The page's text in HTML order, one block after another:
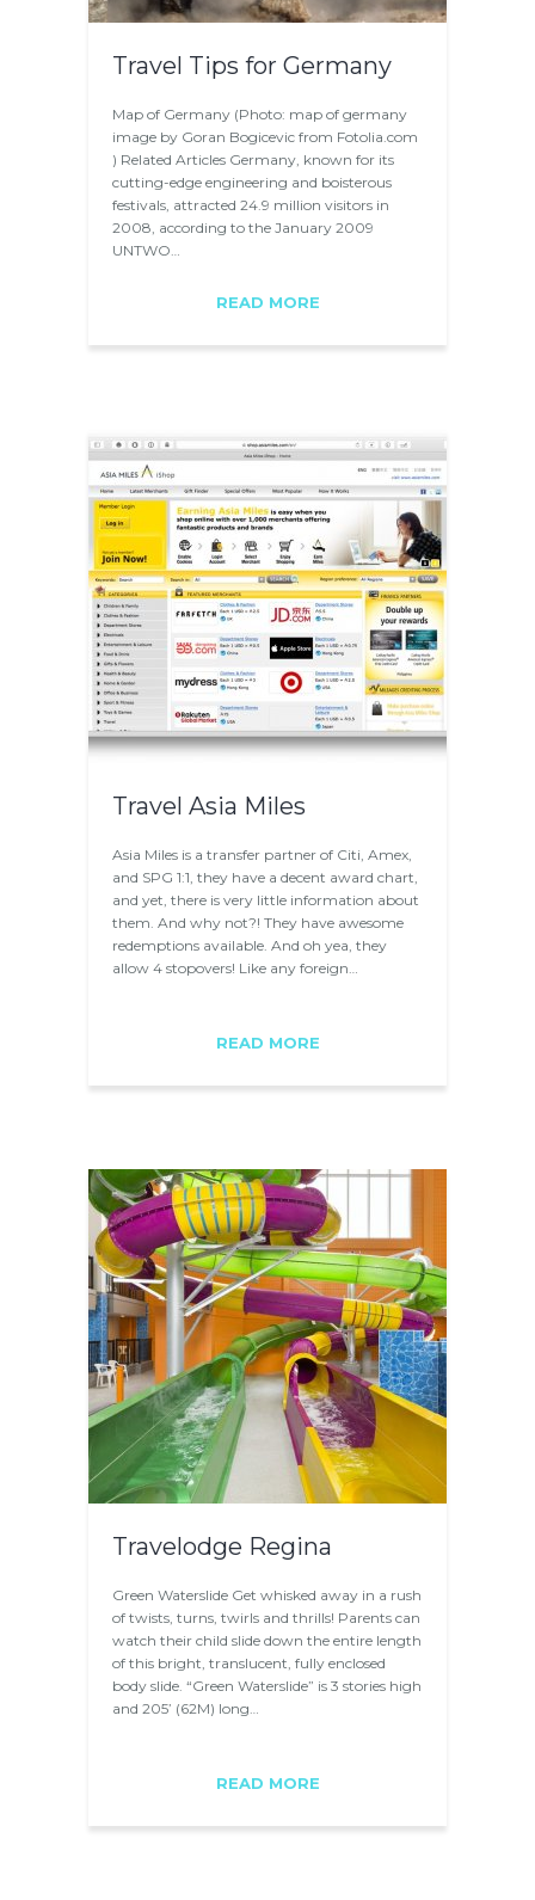
Travel Tips for Germany
Map of Germany (Photo: map of germany
image by Goran Bogicevic from Fotolia.com
) Related Articles Germany, known for its
cutting-edge engineering and boisterous
festivals, attracted 24.9 million visitors in
2008, according to the January 2009
UNTWO…
READ MORE
Travel Asia Miles
Asia Miles is a transfer partner of Citi, Amex,
and SPG 1:1, they have a decent award chart,
and yet, there is very little information about
them. And why not?! They have awesome
redemptions available. And oh yea, they
allow 4 stopovers! Like any foreign…
READ MORE
Travelodge Regina
Green Waterslide Get whisked away in a rush
of twists, turns, twirls and thrills! Parents can
watch their child slide down the entire length
of this bright, translucent, fully enclosed
body slide. “Green Waterslide” is 3 stories high
and 205’ (62M) long…
READ MORE